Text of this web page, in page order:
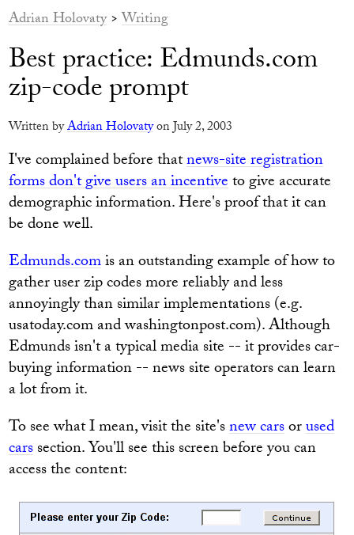
Adrian Holovaty>Writing
Best practice: Edmunds.com
zip-code prompt
Written byAdrian Holovatyon July 2, 2003
I've complained before thatnews-site registration
forms don't give users an incentiveto give accurate
demographic information. Here's proof that it can
be done well.
Edmunds.comis an outstanding example of how to
gather user zip codes more reliably and less
annoyingly than similar implementations (e.g.
usatoday.com and washingtonpost.com). Although
Edmunds isn't a typical media site -- it provides car-
buying information -- news site operators can learn
a lot from it.
To see what I mean, visit the site'snew carsorused
carssection. You'll see this screen before you can
access the content: